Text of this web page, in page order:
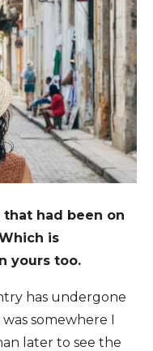
that had been on
is
yours too.
has undergone
somewhere I
later to see the